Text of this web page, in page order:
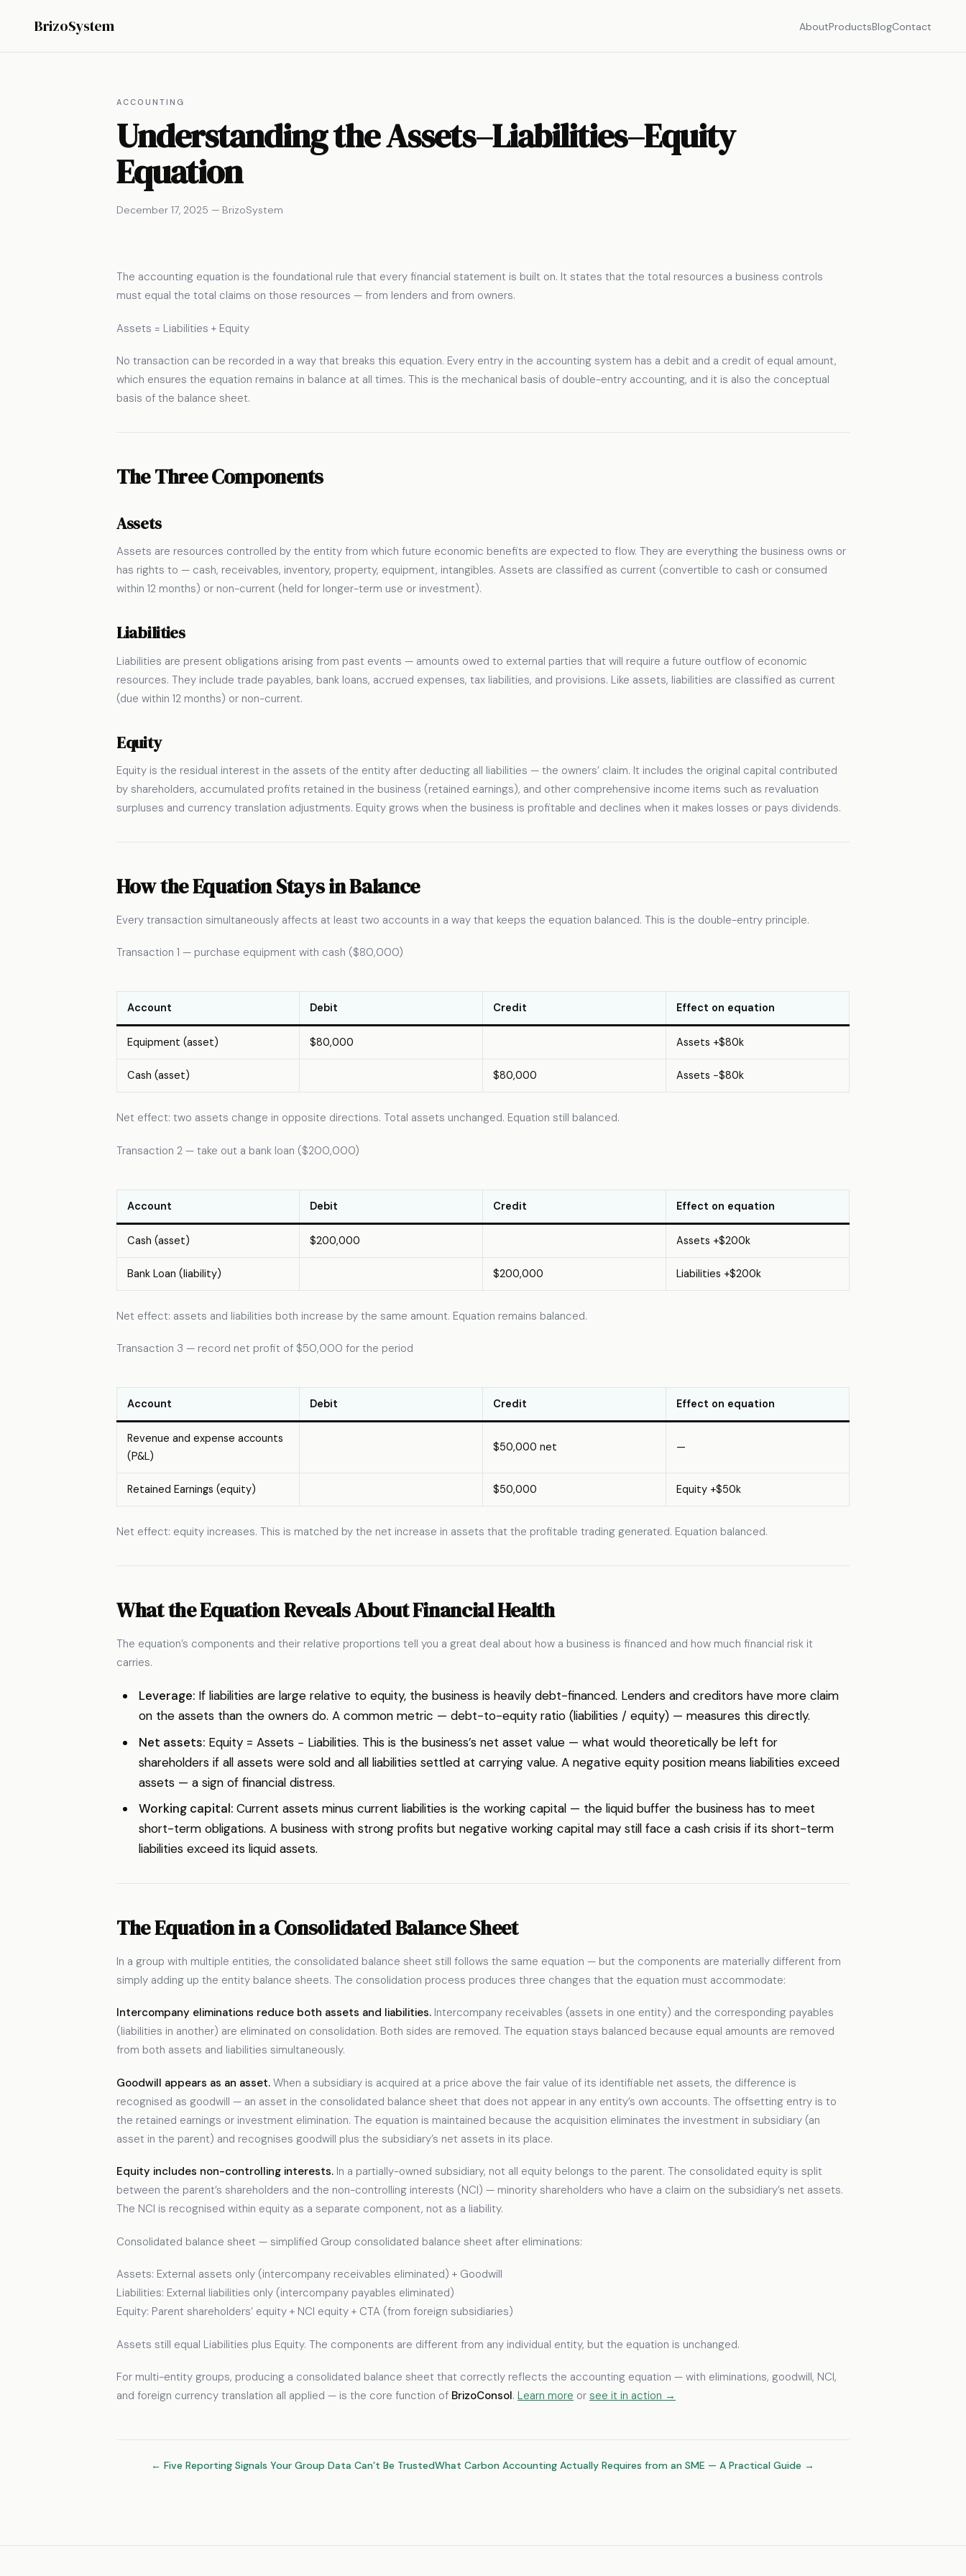
BrizoSystem AboutProductsBlogContact
ACCOUNTING
Understanding the Assets–Liabilities–Equity
Equation
December 17, 2025 — BrizoSystem
The accounting equation is the foundational rule that every financial statement is built on. It states that the total resources a business controls
must equal the total claims on those resources — from lenders and from owners.
Assets = Liabilities + Equity
No transaction can be recorded in a way that breaks this equation. Every entry in the accounting system has a debit and a credit of equal amount,
which ensures the equation remains in balance at all times. This is the mechanical basis of double-entry accounting, and it is also the conceptual
basis of the balance sheet.
The Three Components
Assets
Assets are resources controlled by the entity from which future economic benefits are expected to flow. They are everything the business owns or
has rights to — cash, receivables, inventory, property, equipment, intangibles. Assets are classified as current (convertible to cash or consumed
within 12 months) or non-current (held for longer-term use or investment).
Liabilities
Liabilities are present obligations arising from past events — amounts owed to external parties that will require a future outflow of economic
resources. They include trade payables, bank loans, accrued expenses, tax liabilities, and provisions. Like assets, liabilities are classified as current
(due within 12 months) or non-current.
Equity
Equity is the residual interest in the assets of the entity after deducting all liabilities — the owners’ claim. It includes the original capital contributed
by shareholders, accumulated profits retained in the business (retained earnings), and other comprehensive income items such as revaluation
surpluses and currency translation adjustments. Equity grows when the business is profitable and declines when it makes losses or pays dividends.
How the Equation Stays in Balance
Every transaction simultaneously affects at least two accounts in a way that keeps the equation balanced. This is the double-entry principle.
Transaction 1 — purchase equipment with cash ($80,000)
Account Debit Credit Effect on equation
Equipment (asset) $80,000 Assets +$80k
Cash (asset) $80,000 Assets −$80k
Net effect: two assets change in opposite directions. Total assets unchanged. Equation still balanced.
Transaction 2 — take out a bank loan ($200,000)
Account Debit Credit Effect on equation
Cash (asset) $200,000 Assets +$200k
Bank Loan (liability) $200,000 Liabilities +$200k
Net effect: assets and liabilities both increase by the same amount. Equation remains balanced.
Transaction 3 — record net profit of $50,000 for the period
Account Debit Credit Effect on equation
Revenue and expense accounts
(P&L)
$50,000 net —
Retained Earnings (equity) $50,000 Equity +$50k
Net effect: equity increases. This is matched by the net increase in assets that the profitable trading generated. Equation balanced.
What the Equation Reveals About Financial Health
The equation’s components and their relative proportions tell you a great deal about how a business is financed and how much financial risk it
carries.
Leverage:If liabilities are large relative to equity, the business is heavily debt-financed. Lenders and creditors have more claim
on the assets than the owners do. A common metric — debt-to-equity ratio (liabilities / equity) — measures this directly.
Net assets:Equity = Assets − Liabilities. This is the business’s net asset value — what would theoretically be left for
shareholders if all assets were sold and all liabilities settled at carrying value. A negative equity position means liabilities exceed
assets — a sign of financial distress.
Working capital:Current assets minus current liabilities is the working capital — the liquid buffer the business has to meet
short-term obligations. A business with strong profits but negative working capital may still face a cash crisis if its short-term
liabilities exceed its liquid assets.
The Equation in a Consolidated Balance Sheet
In a group with multiple entities, the consolidated balance sheet still follows the same equation — but the components are materially different from
simply adding up the entity balance sheets. The consolidation process produces three changes that the equation must accommodate:
Intercompany eliminations reduce both assets and liabilities. Intercompany receivables (assets in one entity) and the corresponding payables
(liabilities in another) are eliminated on consolidation. Both sides are removed. The equation stays balanced because equal amounts are removed
from both assets and liabilities simultaneously.
Goodwill appears as an asset. When a subsidiary is acquired at a price above the fair value of its identifiable net assets, the difference is
recognised as goodwill — an asset in the consolidated balance sheet that does not appear in any entity’s own accounts. The offsetting entry is to
the retained earnings or investment elimination. The equation is maintained because the acquisition eliminates the investment in subsidiary (an
asset in the parent) and recognises goodwill plus the subsidiary’s net assets in its place.
Equity includes non-controlling interests. In a partially-owned subsidiary, not all equity belongs to the parent. The consolidated equity is split
between the parent’s shareholders and the non-controlling interests (NCI) — minority shareholders who have a claim on the subsidiary’s net assets.
The NCI is recognised within equity as a separate component, not as a liability.
Consolidated balance sheet — simplified Group consolidated balance sheet after eliminations:
Assets: External assets only (intercompany receivables eliminated) + Goodwill
Liabilities: External liabilities only (intercompany payables eliminated)
Equity: Parent shareholders’ equity + NCI equity + CTA (from foreign subsidiaries)
Assets still equal Liabilities plus Equity. The components are different from any individual entity, but the equation is unchanged.
For multi-entity groups, producing a consolidated balance sheet that correctly reflects the accounting equation — with eliminations, goodwill, NCI,
and foreign currency translation all applied — is the core function of BrizoConsol. Learn more or see it in action →
← Five Reporting Signals Your Group Data Can’t Be TrustedWhat Carbon Accounting Actually Requires from an SME — A Practical Guide →